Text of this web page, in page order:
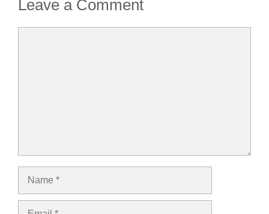
Leave a Comment
Name
Email